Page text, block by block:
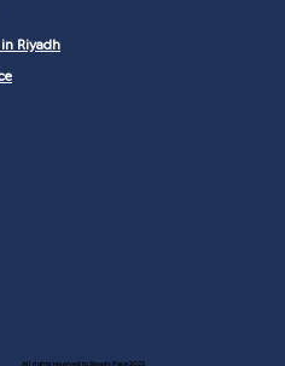
Riyadh
All rights reserved to Steady Pace 2025